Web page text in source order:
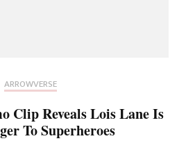
ARROWVERSE
Clip Reveals Lois Lane Is
To Superheroes